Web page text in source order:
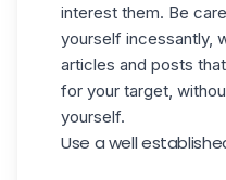
interest them. Be
yourself incessantly,
articles and posts
for your target,
yourself.
Use a well